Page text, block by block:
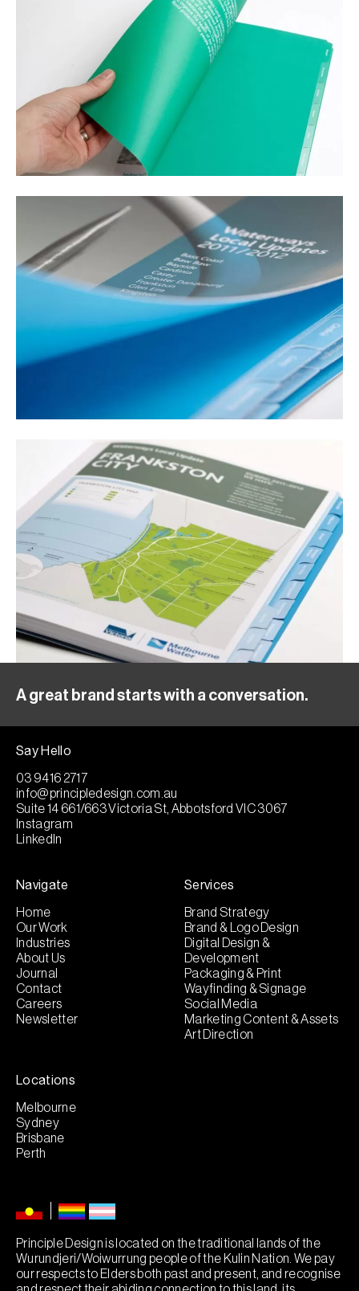
A great brand starts with a conversation.
Say Hello
03 9416 2717
info@principledesign.com.au
Suite 14 661/663 Victoria St, Abbotsford VIC 3067
Instagram
LinkedIn
Navigate
Home
Our Work
Industries
About Us
Journal
Contact
Careers
Newsletter
Services
Brand Strategy
Brand & Logo Design
Digital Design &
Development
Packaging & Print
Wayfinding & Signage
Social Media
Marketing Content & Assets
Art Direction
Locations
Melbourne
Sydney
Brisbane
Perth
Principle Design is located on the traditional lands of the
Wurundjeri/Woiwurrung people of the Kulin Nation. We pay
our respects to Elders both past and present, and recognise